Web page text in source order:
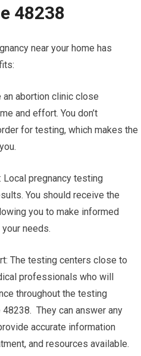
48238
near your home has
an abortion clinic close
and effort. You don’t
for testing, which makes the
Local pregnancy testing
You should receive the
you to make informed
needs.
The testing centers close to
professionals who will
throughout the testing
They can answer any
accurate information
and resources available.